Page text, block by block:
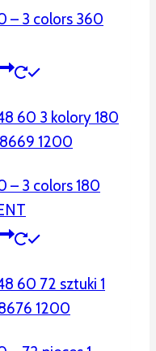
– 3 colors 360
– 3 colors 180